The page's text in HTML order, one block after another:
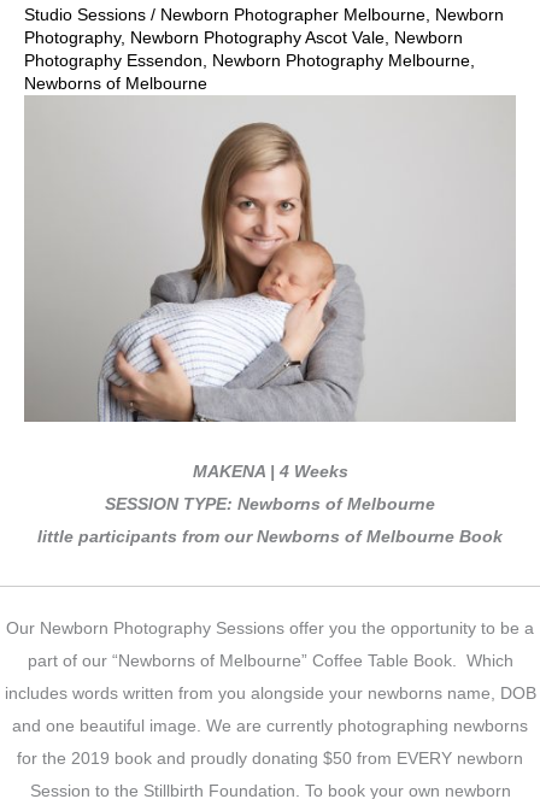
Studio Sessions / Newborn Photographer Melbourne, Newborn
Photography, Newborn Photography Ascot Vale, Newborn
Photography Essendon, Newborn Photography Melbourne,
Newborns of Melbourne
MAKENA | 4 Weeks
SESSION TYPE: Newborns of Melbourne
little participants from our Newborns of Melbourne Book
Our Newborn Photography Sessions offer you the opportunity to be a
part of our “Newborns of Melbourne” Coffee Table Book. Which
includes words written from you alongside your newborns name, DOB
and one beautiful image. We are currently photographing newborns
for the 2019 book and proudly donating $50 from EVERY newborn
Session to the Stillbirth Foundation. To book your own newborn